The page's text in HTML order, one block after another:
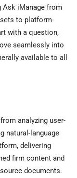
Ask iManage from
to platform-
with a question,
seamlessly into
available to all
analyzing user-
natural-language
delivering
firm content and
documents.